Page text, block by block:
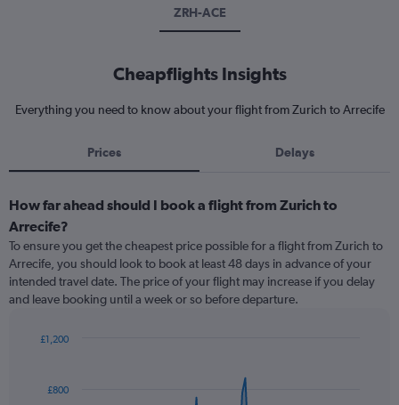
ZRH-ACE
Cheapflights Insights
Everything you need to know about your flight from Zurich to Arrecife
Prices Delays
How far ahead should I book a flight from Zurich to
Arrecife?
To ensure you get the cheapest price possible for a flight from Zurich to
Arrecife, you should look to book at least 48 days in advance of your
intended travel date. The price of your flight may increase if you delay
and leave booking until a week or so before departure.
£800
£1,200